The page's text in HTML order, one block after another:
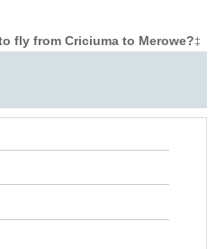
fly from Criciuma to Merowe?‡